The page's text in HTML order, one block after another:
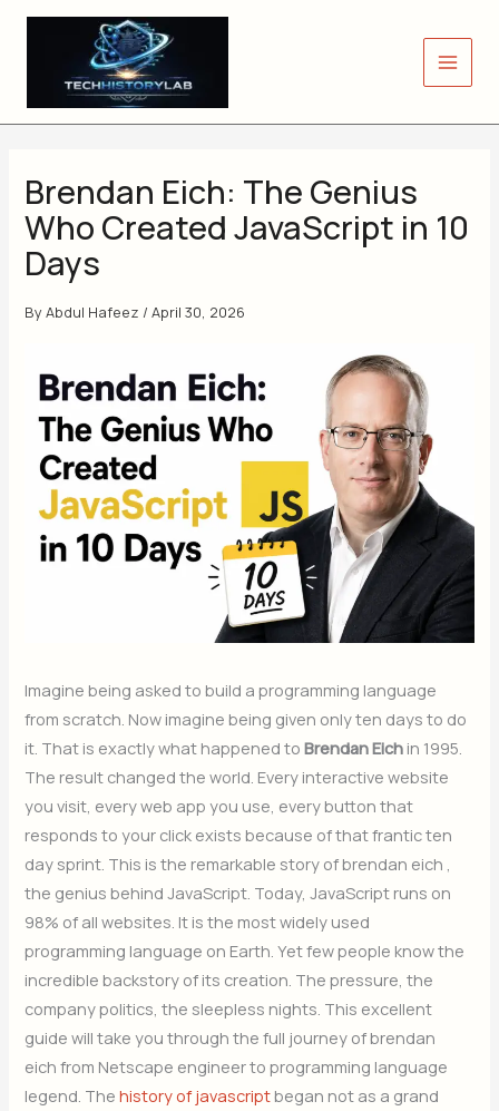
Skip
Brendan Eich: The Genius
Who Created JavaScript in 10
Days
ByAbdul Hafeez /April 30, 2026
Imagine being asked to build a programming language
from scratch. Now imagine being given only ten days to do
it. That is exactly what happened toBrendan Eich in 1995.
The result changed the world. Every interactive website
you visit, every web app you use, every button that
responds to your click exists because of that frantic ten
day sprint. This is the remarkable story of brendan eich ,
the genius behind JavaScript. Today, JavaScript runs on
98% of all websites. It is the most widely used
programming language on Earth. Yet few people know the
incredible backstory of its creation. The pressure, the
company politics, the sleepless nights. This excellent
guide will take you through the full journey of brendan
eich from Netscape engineer to programming language
legend. Thehistory of javascriptbegan not as a grand